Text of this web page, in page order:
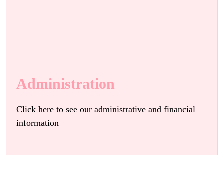
Administration
Click here to see our administrative and financial
information